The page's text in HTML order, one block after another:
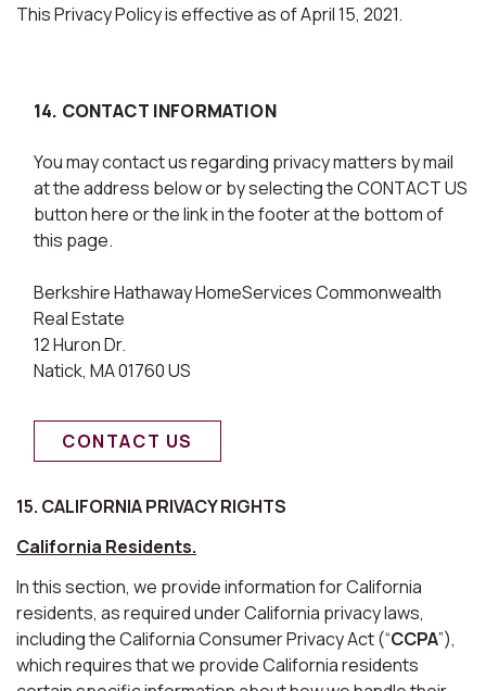
This Privacy Policy is effective as of April 15, 2021.
14. CONTACT INFORMATION
You may contact us regarding privacy matters by mail
at the address below or by selecting the CONTACT US
button here or the link in the footer at the bottom of
this page.
Berkshire Hathaway HomeServices Commonwealth
Real Estate
12 Huron Dr.
Natick, MA 01760 US
CONTACT US
15. CALIFORNIA PRIVACY RIGHTS
California Residents.
In this section, we provide information for California
residents, as required under California privacy laws,
including the California Consumer Privacy Act (“CCPA”),
which requires that we provide California residents